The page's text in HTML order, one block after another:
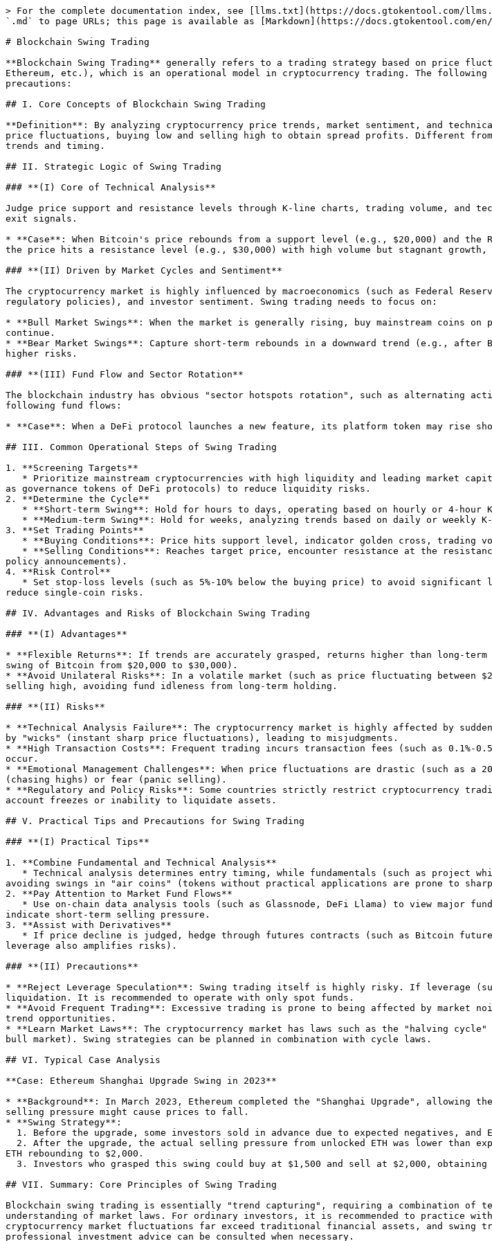
> For the complete documentation index, see [llms.txt](https://docs.gtokentool.com/
`.md` to page URLs; this page is available as [Markdown](https://docs.gtokentool.com/
# Blockchain Swing Trading
**Blockchain Swing Trading** generally refers to a trading strategy based on price
Ethereum, etc.), which is an operational model in cryptocurrency trading. The
precautions:
## I. Core Concepts of Blockchain Swing Trading
**Definition**: By analyzing cryptocurrency price trends, market sentiment, and
price fluctuations, buying low and selling high to obtain spread profits. Different from
trends and timing.
## II. Strategic Logic of Swing Trading
### **(I) Core of Technical Analysis**
Judge price support and resistance levels through K-line charts, trading volume, and
exit signals.
* **Case**: When Bitcoin's price rebounds from a support level (e.g., $20,000) and
the price hits a resistance level (e.g., $30,000) with high volume but stagnant
### **(II) Driven by Market Cycles and Sentiment**
The cryptocurrency market is highly influenced by macroeconomics (such as Federal
regulatory policies), and investor sentiment. Swing trading needs to focus on:
* **Bull Market Swings**: When the market is generally rising, buy mainstream coins
continue.
* **Bear Market Swings**: Capture short-term rebounds in a downward trend (e.g.,
higher risks.
### **(III) Fund Flow and Sector Rotation**
The blockchain industry has obvious "sector hotspots rotation", such as alternating
following fund flows:
* **Case**: When a DeFi protocol launches a new feature, its platform token may
## III. Common Operational Steps of Swing Trading
1. **Screening Targets**
as governance tokens of DeFi protocols) to reduce liquidity risks.
2. **Determine the Cycle**
3. **Set Trading Points**
policy announcements).
4. **Risk Control**
reduce single-coin risks.
## IV. Advantages and Risks of Blockchain Swing Trading
### **(I) Advantages**
* **Flexible Returns**: If trends are accurately grasped, returns higher than long-
swing of Bitcoin from $20,000 to $30,000).
* **Avoid Unilateral Risks**: In a volatile market (such as price fluctuating between
selling high, avoiding fund idleness from long-term holding.
### **(II) Risks**
* **Technical Analysis Failure**: The cryptocurrency market is highly affected by
by "wicks" (instant sharp price fluctuations), leading to misjudgments.
* **High Transaction Costs**: Frequent trading incurs transaction fees (such as 0.1%-
occur.
* **Emotional Management Challenges**: When price fluctuations are drastic (such as
(chasing highs) or fear (panic selling).
* **Regulatory and Policy Risks**: Some countries strictly restrict cryptocurrency
account freezes or inability to liquidate assets.
## V. Practical Tips and Precautions for Swing Trading
### **(I) Practical Tips**
1. **Combine Fundamental and Technical Analysis**
avoiding swings in "air coins" (tokens without practical applications are prone to
2. **Pay Attention to Market Fund Flows**
indicate short-term selling pressure.
3. **Assist with Derivatives**
leverage also amplifies risks).
### **(II) Precautions**
* **Reject Leverage Speculation**: Swing trading itself is highly risky. If leverage
liquidation. It is recommended to operate with only spot funds.
* **Avoid Frequent Trading**: Excessive trading is prone to being affected by market
trend opportunities.
* **Learn Market Laws**: The cryptocurrency market has laws such as the "halving
bull market). Swing strategies can be planned in combination with cycle laws.
## VI. Typical Case Analysis
**Case: Ethereum Shanghai Upgrade Swing in 2023**
* **Background**: In March 2023, Ethereum completed the "Shanghai Upgrade", allowing
selling pressure might cause prices to fall.
* **Swing Strategy**:
ETH rebounding to $2,000.
## VII. Summary: Core Principles of Swing Trading
Blockchain swing trading is essentially "trend capturing", requiring a combination of
understanding of market laws. For ordinary investors, it is recommended to
cryptocurrency market fluctuations far exceed traditional financial assets, and